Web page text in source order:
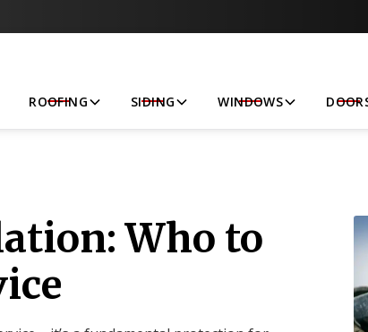
Let’s Get Started!
ROOFING SIDING WINDOWS
Who to